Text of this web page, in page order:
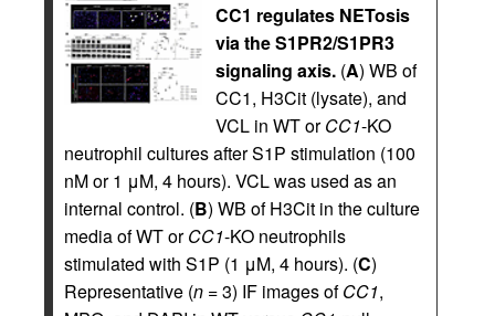
CC1 regulates NETosis
via the S1PR2/S1PR3
signaling axis. (A) WB of
CC1, H3Cit (lysate), and
VCL in WT orCC1-KO
neutrophil cultures after S1P stimulation (100
nM or 1 μM, 4 hours). VCL was used as an
internal control. (B) WB of H3Cit in the culture
media of WT orCC1-KO neutrophils
stimulated with S1P (1 μM, 4 hours). (C)
Representative (n = 3) IF images ofCC1,